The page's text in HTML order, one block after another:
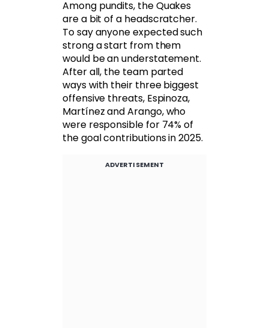
Among pundits, the Quakes
are a bit of a headscratcher.
To say anyone expected such
strong a start from them
would be an understatement.
After all, the team parted
ways with their three biggest
offensive threats, Espinoza,
Martínez and Arango, who
were responsible for 74% of
the goal contributions in 2025.
ADVERTISEMENT